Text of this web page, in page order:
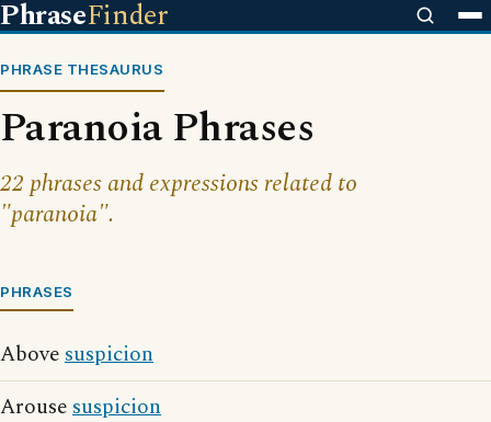
PhraseFinder
PHRASE THESAURUS
Paranoia Phrases
22 phrases and expressions related to
"paranoia".
PHRASES
Abovesuspicion
Arousesuspicion